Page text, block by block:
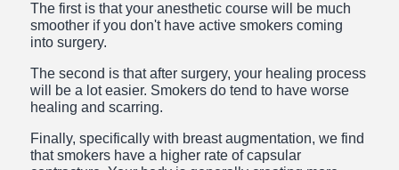
The first is that your anesthetic course will be much
smoother if you don't have active smokers coming
into surgery.
The second is that after surgery, your healing process
will be a lot easier. Smokers do tend to have worse
healing and scarring.
Finally, specifically with breast augmentation, we find
that smokers have a higher rate of capsular